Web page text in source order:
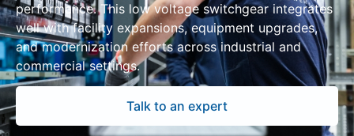
performance. This low voltage switchgear integrates
well with facility expansions, equipment upgrades,
and modernization efforts across industrial and
commercial settings.
Talk to an expert